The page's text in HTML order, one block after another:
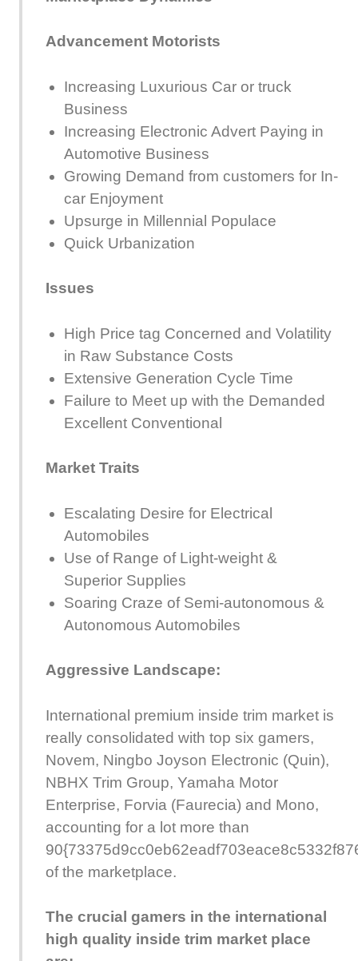
Advancement Motorists
Increasing Luxurious Car or truck
Business
Increasing Electronic Advert Paying in
Automotive Business
Growing Demand from customers for In-
car Enjoyment
Upsurge in Millennial Populace
Quick Urbanization
Issues
High Price tag Concerned and Volatility
in Raw Substance Costs
Extensive Generation Cycle Time
Failure to Meet up with the Demanded
Excellent Conventional
Market Traits
Escalating Desire for Electrical
Automobiles
Use of Range of Light-weight &
Superior Supplies
Soaring Craze of Semi-autonomous &
Autonomous Automobiles
Aggressive Landscape:
International premium inside trim market is
really consolidated with top six gamers,
Novem, Ningbo Joyson Electronic (Quin),
NBHX Trim Group, Yamaha Motor
Enterprise, Forvia (Faurecia) and Mono,
accounting for a lot more than
of the marketplace.
The crucial gamers in the international
high quality inside trim market place